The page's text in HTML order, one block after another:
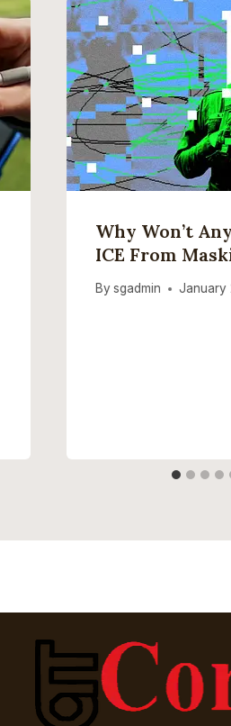
Why Won’t
ICE From
By sgadmin January